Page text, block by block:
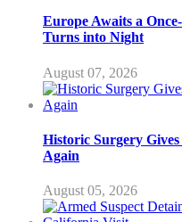
Europe Awaits a
Turns into Night
August 07, 2026
Historic Surgery
Again
August 05, 2026